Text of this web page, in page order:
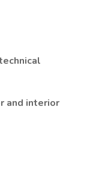
and interior